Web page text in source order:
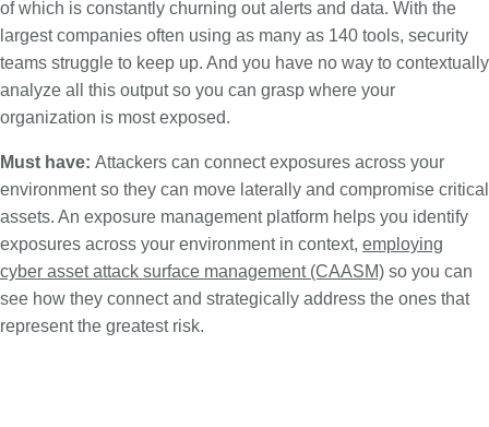
of which is constantly churning out alerts and data. With the
largest companies often using as many as 140 tools, security
teams struggle to keep up. And you have no way to contextually
analyze all this output so you can grasp where your
organization is most exposed.
Must have: Attackers can connect exposures across your
environment so they can move laterally and compromise critical
assets. An exposure management platform helps you identify
exposures across your environment in context, employing
cyber asset attack surface management (CAASM) so you can
see how they connect and strategically address the ones that
represent the greatest risk.